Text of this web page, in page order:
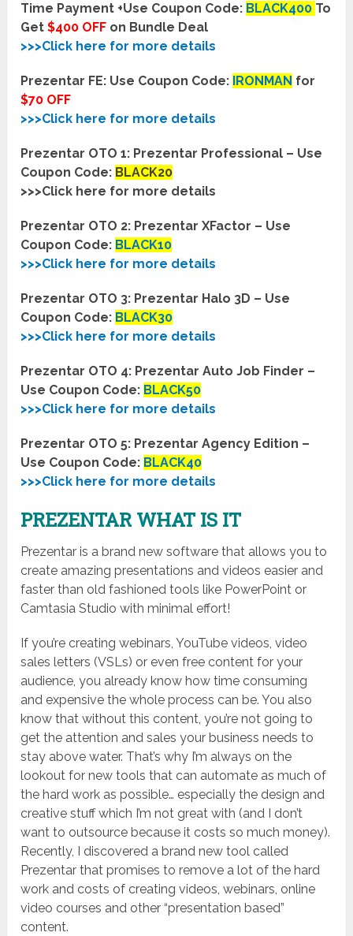
Time Payment +Use Coupon Code: BLACK400 To
Get$400 OFF on Bundle Deal
>>>Click here for more details
Prezentar FE: Use Coupon Code: IRONMAN for
$70 OFF
>>>Click here for more details
Prezentar OTO 1: Prezentar Professional – Use
Coupon Code: BLACK20
>>>Click here for more details
Prezentar OTO 2: Prezentar XFactor – Use
Coupon Code: BLACK10
>>>Click here for more details
Prezentar OTO 3: Prezentar Halo 3D – Use
Coupon Code: BLACK30
>>>Click here for more details
Prezentar OTO 4: Prezentar Auto Job Finder –
Use Coupon Code: BLACK50
>>>Click here for more details
Prezentar OTO 5: Prezentar Agency Edition –
Use Coupon Code: BLACK40
>>>Click here for more details
PREZENTAR WHAT IS IT
Prezentar is a brand new software that allows you to
create amazing presentations and videos easier and
faster than old fashioned tools like PowerPoint or
Camtasia Studio with minimal effort!
If you’re creating webinars, YouTube videos, video
sales letters (VSLs) or even free content for your
audience, you already know how time consuming
and expensive the whole process can be. You also
know that without this content, you’re not going to
get the attention and sales your business needs to
stay above water. That’s why I’m always on the
lookout for new tools that can automate as much of
the hard work as possible… especially the design and
creative stuff which I’m not great with (and I don’t
want to outsource because it costs so much money).
Recently, I discovered a brand new tool called
Prezentar that promises to remove a lot of the hard
work and costs of creating videos, webinars, online
video courses and other “presentation based”
content.